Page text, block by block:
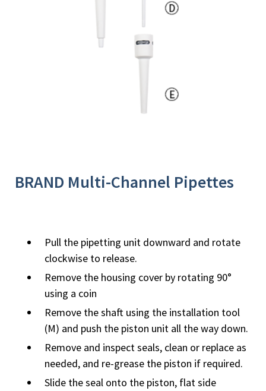
BRAND Multi-Channel Pipettes
Pull the pipetting unit downward and rotate
clockwise to release.
Remove the housing cover by rotating 90°
using a coin
Remove the shaft using the installation tool
(M) and push the piston unit all the way down.
Remove and inspect seals, clean or replace as
needed, and re-grease the piston if required.
Slide the seal onto the piston, flat side